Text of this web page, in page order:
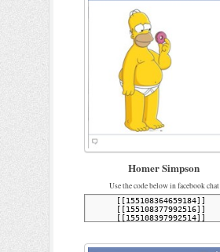
Homer Simpson
Use the code below in facebook chat